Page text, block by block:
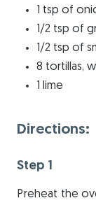
1 tsp of
1/2 tsp of
1/2 tsp of
8 tortillas,
1 lime
Directions:
Step 1
Preheat the